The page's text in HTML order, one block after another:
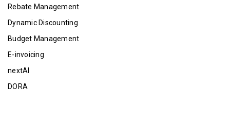
Rebate Management
Dynamic Discounting
Budget Management
E-invoicing
nextAI
DORA